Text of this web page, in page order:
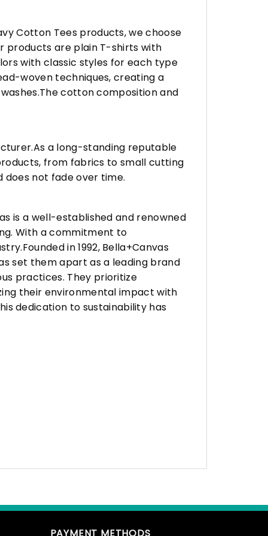
Cotton Tees products, we choose
products are plain T-shirts with
with classic styles for each type
woven techniques, creating a
cotton composition and
a long-standing reputable
from fabrics to small cutting
does not fade over time.
is a well-established and renowned
With a commitment to
in 1992, Bella+Canvas
set them apart as a leading brand
practices. They prioritize
their environmental impact with
This dedication to sustainability has